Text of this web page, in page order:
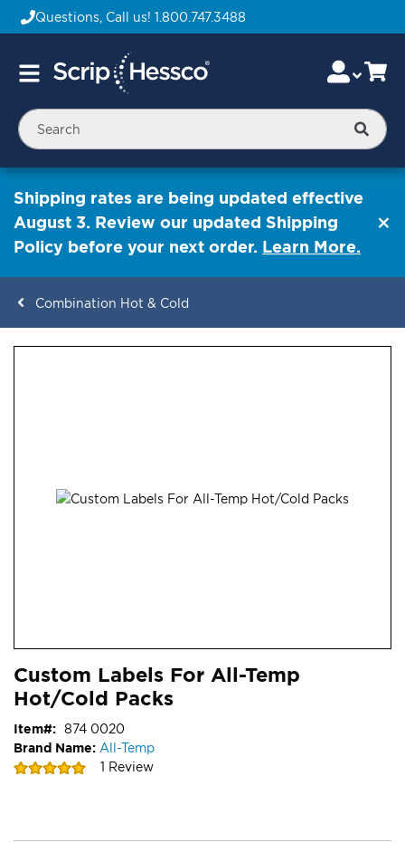
Questions, Call us! 1.800.747.3488
Toggle
Skip
to
Content
Shipping rates are being updated effective
August 3. Review our updated Shipping
Policy before your next order. Learn More.
Combination Hot & Cold
to
the
of
the
images
Custom Labels For All-Temp
Hot/Cold Packs
Brand Name: All-Temp
Rating:
1 Review
Item 874 0020